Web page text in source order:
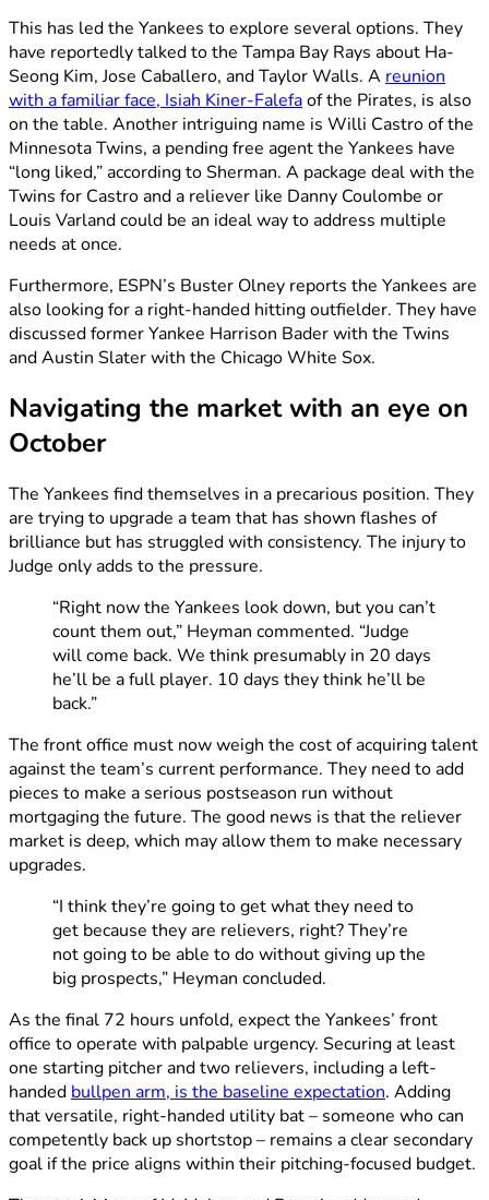
This has led the Yankees to explore several options. They
have reportedly talked to the Tampa Bay Rays about Ha-
Seong Kim, Jose Caballero, and Taylor Walls. A reunion
with a familiar face, Isiah Kiner-Falefaof the Pirates, is also
on the table. Another intriguing name is Willi Castro of the
Minnesota Twins, a pending free agent the Yankees have
“long liked,” according to Sherman. A package deal with the
Twins for Castro and a reliever like Danny Coulombe or
Louis Varland could be an ideal way to address multiple
needs at once.
Furthermore, ESPN’s Buster Olney reports the Yankees are
also looking for a right-handed hitting outfielder. They have
discussed former Yankee Harrison Bader with the Twins
and Austin Slater with the Chicago White Sox.
Navigating the market with an eye on
October
The Yankees find themselves in a precarious position. They
are trying to upgrade a team that has shown flashes of
brilliance but has struggled with consistency. The injury to
Judge only adds to the pressure.
“Right now the Yankees look down, but you can’t
count them out,” Heyman commented. “Judge
will come back. We think presumably in 20 days
he’ll be a full player. 10 days they think he’ll be
back.”
The front office must now weigh the cost of acquiring talent
against the team’s current performance. They need to add
pieces to make a serious postseason run without
mortgaging the future. The good news is that the reliever
market is deep, which may allow them to make necessary
upgrades.
“I think they’re going to get what they need to
get because they are relievers, right? They’re
not going to be able to do without giving up the
big prospects,” Heyman concluded.
As the final 72 hours unfold, expect the Yankees’ front
office to operate with palpable urgency. Securing at least
one starting pitcher and two relievers, including a left-
handed bullpen arm, is the baseline expectation. Adding
that versatile, right-handed utility bat – someone who can
competently back up shortstop – remains a clear secondary
goal if the price aligns within their pitching-focused budget.